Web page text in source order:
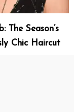
The Season’s
Chic Haircut